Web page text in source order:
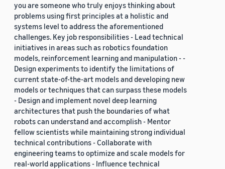
you are someone who truly enjoys thinking about
problems using first principles at a holistic and
systems level to address the aforementioned
challenges. Key job responsibilities - Lead technical
initiatives in areas such as robotics foundation
models, reinforcement learning and manipulation - -
Design experiments to identify the limitations of
current state-of-the-art models and developing new
models or techniques that can surpass these models
- Design and implement novel deep learning
architectures that push the boundaries of what
robots can understand and accomplish - Mentor
fellow scientists while maintaining strong individual
technical contributions - Collaborate with
engineering teams to optimize and scale models for
real-world applications - Influence technical